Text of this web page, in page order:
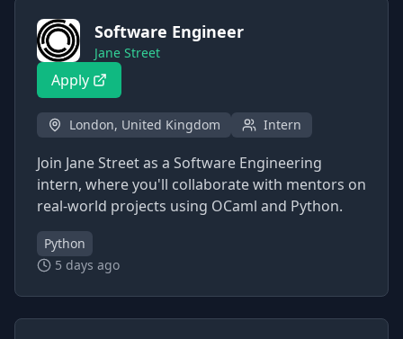
Software Engineer
Jane Street
Apply
London, United Kingdom Intern
Join Jane Street as a Software Engineering
intern, where you'll collaborate with mentors on
real-world projects using OCaml and Python.
Python
5 days ago